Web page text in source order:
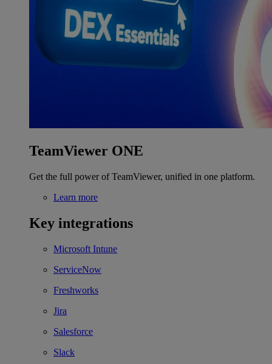
TeamViewer ONE
Get the full power of TeamViewer, unified in one platform.
Learn more
Key integrations
Microsoft Intune
ServiceNow
Freshworks
Jira
Salesforce
Slack